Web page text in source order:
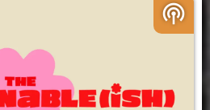
podcasts